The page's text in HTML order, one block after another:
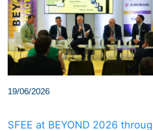
19/06/2026
SFEE at BEYOND 2026